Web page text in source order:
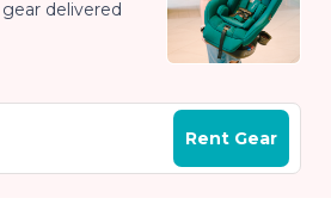
delivered
Rent Gear